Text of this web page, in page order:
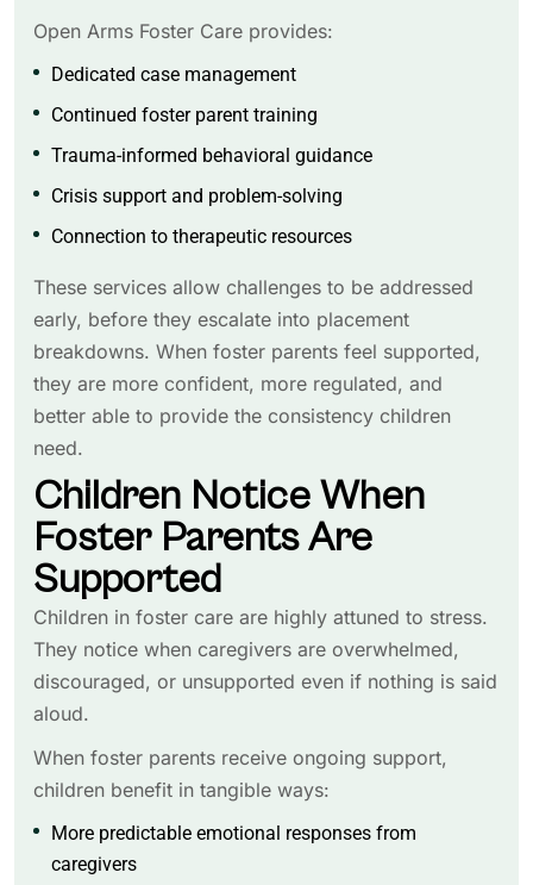
Open Arms Foster Care provides:
Dedicated case management
Continued foster parent training
Trauma-informed behavioral guidance
Crisis support and problem-solving
Connection to therapeutic resources
These services allow challenges to be addressed
early, before they escalate into placement
breakdowns. When foster parents feel supported,
they are more confident, more regulated, and
better able to provide the consistency children
need.
Children Notice When
Foster Parents Are
Supported
Children in foster care are highly attuned to stress.
They notice when caregivers are overwhelmed,
discouraged, or unsupported even if nothing is said
aloud.
When foster parents receive ongoing support,
children benefit in tangible ways:
More predictable emotional responses from
caregivers